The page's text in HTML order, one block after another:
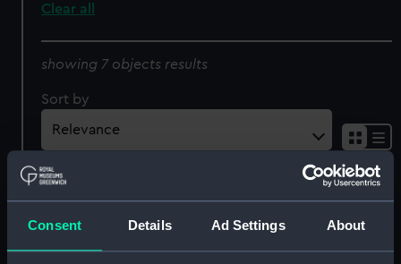
Consent Details Ad Settings About
Clear all
showing 7 objects results
Sort by